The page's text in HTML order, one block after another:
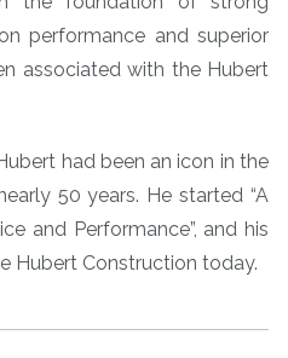
performance and superior
associated with the Hubert
had been an icon in the
50 years. He started “A
and Performance”, and his
Hubert Construction today.